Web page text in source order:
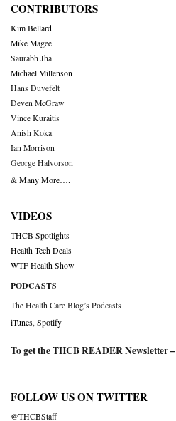
CONTRIBUTORS
Kim Bellard
Mike Magee
Saurabh Jha
Michael Millenson
Hans Duvefelt
Deven McGraw
Vince Kuraitis
Anish Koka
Ian Morrison
George Halvorson
& Many More….
VIDEOS
THCB Spotlights
Health Tech Deals
WTF Health Show
PODCASTS
The Health Care Blog’s Podcasts
iTunes,Spotify
To get the THCB READER Newsletter –
FOLLOW US ON TWITTER
@THCBStaff